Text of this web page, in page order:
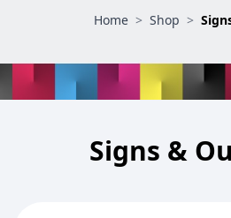
Home > Shop >
Signs &